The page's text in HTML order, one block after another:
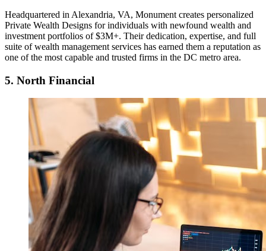
Headquartered in Alexandria, VA, Monument creates personalized
Private Wealth Designs for individuals with newfound wealth and
investment portfolios of $3M+. Their dedication, expertise, and full
suite of wealth management services has earned them a reputation as
one of the most capable and trusted firms in the DC metro area.
5. North Financial